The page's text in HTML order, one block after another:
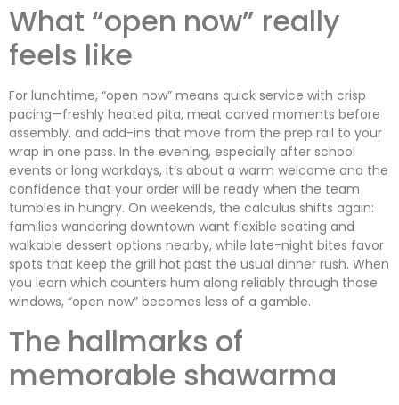
What “open now” really
feels like
For lunchtime, “open now” means quick service with crisp
pacing—freshly heated pita, meat carved moments before
assembly, and add-ins that move from the prep rail to your
wrap in one pass. In the evening, especially after school
events or long workdays, it’s about a warm welcome and the
confidence that your order will be ready when the team
tumbles in hungry. On weekends, the calculus shifts again:
families wandering downtown want flexible seating and
walkable dessert options nearby, while late-night bites favor
spots that keep the grill hot past the usual dinner rush. When
you learn which counters hum along reliably through those
windows, “open now” becomes less of a gamble.
The hallmarks of
memorable shawarma